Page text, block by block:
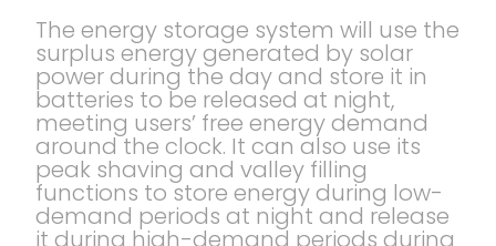
The energy storage system will use the
surplus energy generated by solar
power during the day and store it in
batteries to be released at night,
meeting users’ free energy demand
around the clock. It can also use its
peak shaving and valley filling
functions to store energy during low-
demand periods at night and release
it during high-demand periods during